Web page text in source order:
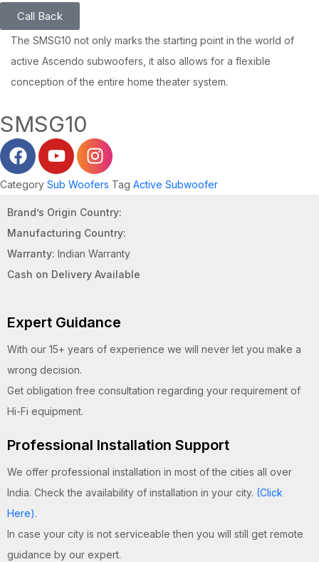
Call Back
The SMSG10 not only marks the starting point in the world of
active Ascendo subwoofers, it also allows for a flexible
conception of the entire home theater system.
SMSG10
Category Sub Woofers Tag Active Subwoofer
Brand’s Origin Country:
Manufacturing Country:
Warranty: Indian Warranty
Cash on Delivery Available
Expert Guidance
With our 15+ years of experience we will never let you make a
wrong decision.
Get obligation free consultation regarding your requirement of
Hi-Fi equipment.
Professional Installation Support
We offer professional installation in most of the cities all over
India. Check the availability of installation in your city. (Click
Here).
In case your city is not serviceable then you will still get remote
guidance by our expert.